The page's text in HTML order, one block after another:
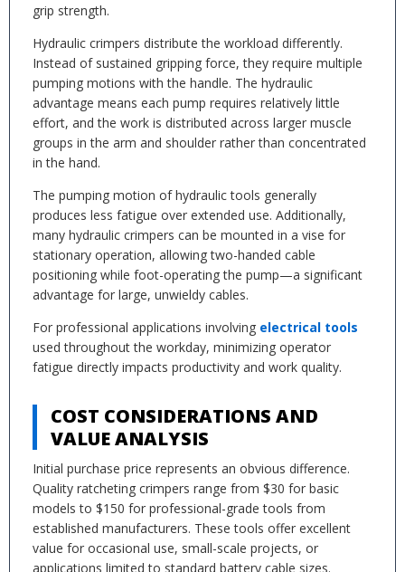
grip strength.
Hydraulic crimpers distribute the workload differently.
Instead of sustained gripping force, they require multiple
pumping motions with the handle. The hydraulic
advantage means each pump requires relatively little
effort, and the work is distributed across larger muscle
groups in the arm and shoulder rather than concentrated
in the hand.
The pumping motion of hydraulic tools generally
produces less fatigue over extended use. Additionally,
many hydraulic crimpers can be mounted in a vise for
stationary operation, allowing two-handed cable
positioning while foot-operating the pump—a significant
advantage for large, unwieldy cables.
For professional applications involving electrical tools
used throughout the workday, minimizing operator
fatigue directly impacts productivity and work quality.
COST CONSIDERATIONS AND
VALUE ANALYSIS
Initial purchase price represents an obvious difference.
Quality ratcheting crimpers range from $30 for basic
models to $150 for professional-grade tools from
established manufacturers. These tools offer excellent
value for occasional use, small-scale projects, or
applications limited to standard battery cable sizes.